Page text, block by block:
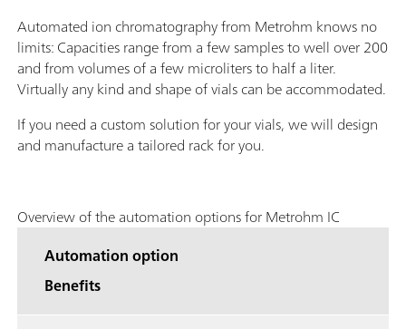
Automated ion chromatography from Metrohm knows no
limits: Capacities range from a few samples to well over 200
and from volumes of a few microliters to half a liter.
Virtually any kind and shape of vials can be accommodated.
If you need a custom solution for your vials, we will design
and manufacture a tailored rack for you.
Overview of the automation options for Metrohm IC
Automation option
Benefits